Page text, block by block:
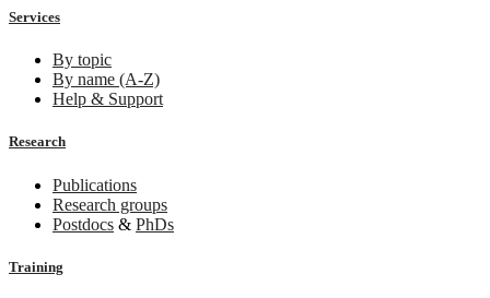
Services
By topic
By name (A-Z)
Help & Support
Research
Publications
Research groups
Postdocs & PhDs
Training